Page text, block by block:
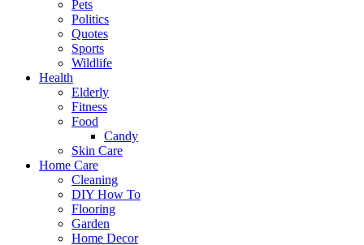
Pets
Politics
Quotes
Sports
Wildlife
Health
Elderly
Fitness
Food
Candy
Skin Care
Home Care
Cleaning
DIY How To
Flooring
Garden
Home Decor